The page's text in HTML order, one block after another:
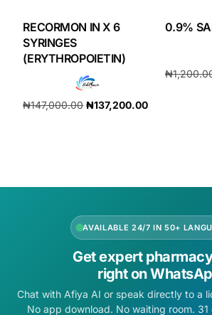
RECORMON IN X 6
SYRINGES
(ERYTHROPOIETIN)
₦147,000.00 ₦137,200.00
0.9%
₦
AVAILABLE 24/7 IN 50+
Get expert
right on
Chat with Afiya AI or speak directly to a
No app download. No waiting room.